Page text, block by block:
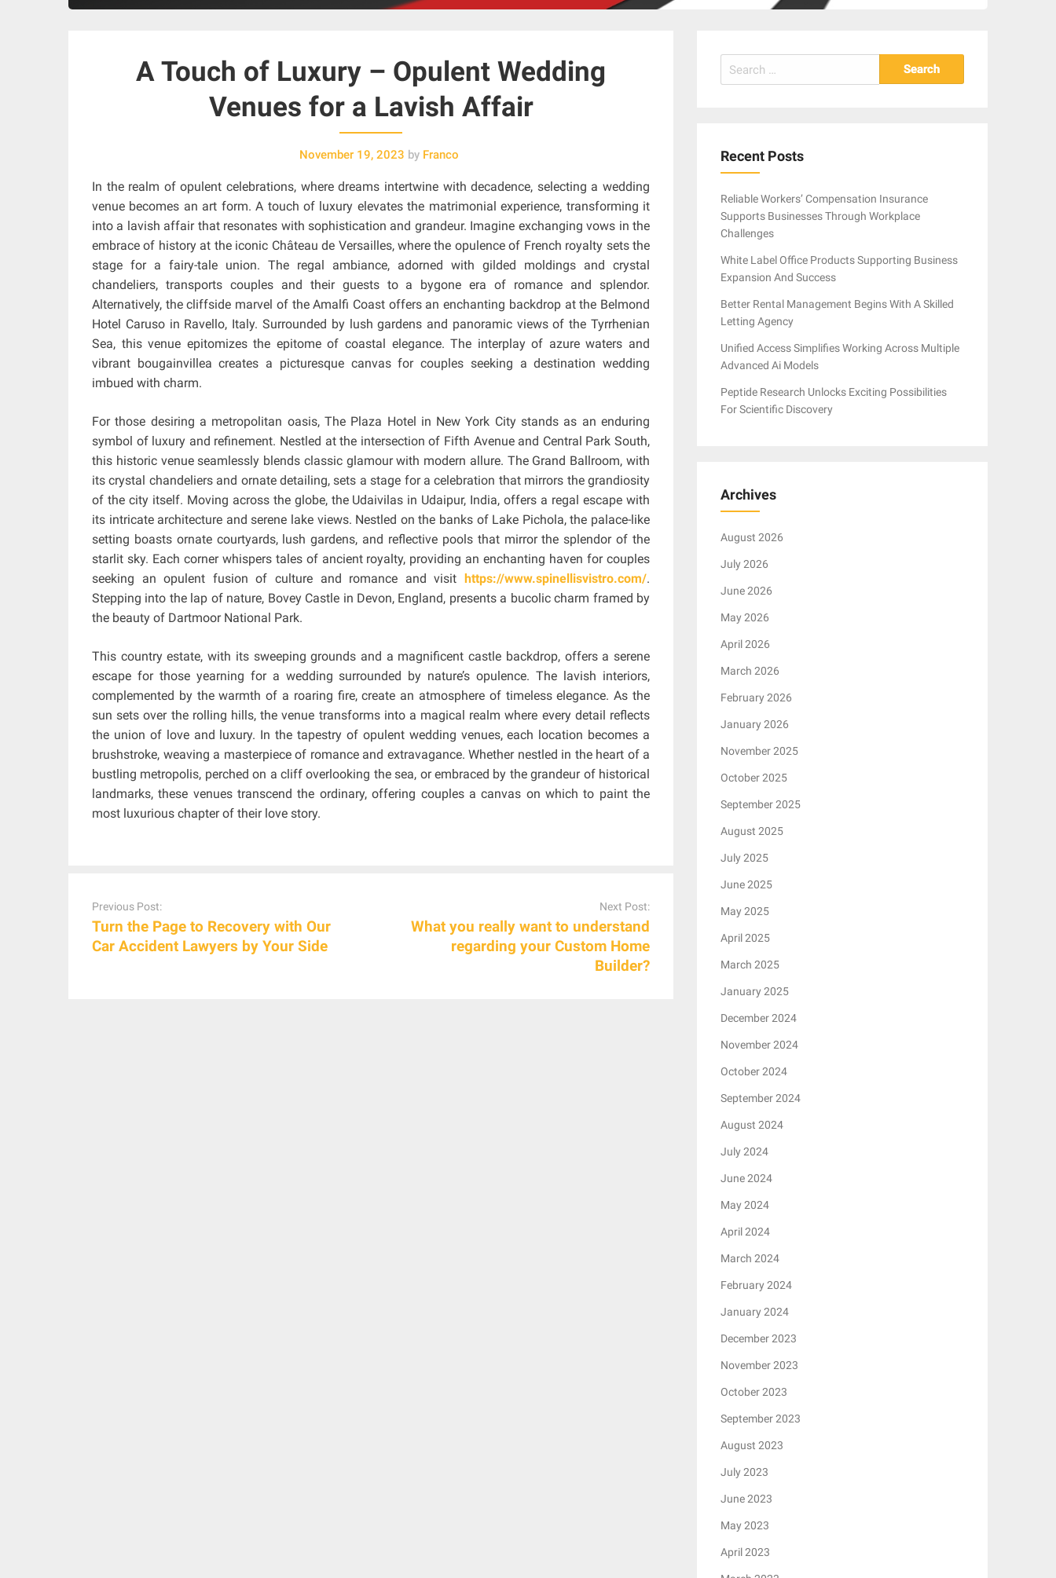
A Touch of Luxury – Opulent Wedding
Venues for a Lavish Affair
November 19, 2023 byFranco
In the realm of opulent celebrations, where dreams intertwine with decadence, selecting a wedding
venue becomes an art form. A touch of luxury elevates the matrimonial experience, transforming it
into a lavish affair that resonates with sophistication and grandeur. Imagine exchanging vows in the
embrace of history at the iconic Château de Versailles, where the opulence of French royalty sets the
stage for a fairy-tale union. The regal ambiance, adorned with gilded moldings and crystal
chandeliers, transports couples and their guests to a bygone era of romance and splendor.
Alternatively, the cliffside marvel of the Amalfi Coast offers an enchanting backdrop at the Belmond
Hotel Caruso in Ravello, Italy. Surrounded by lush gardens and panoramic views of the Tyrrhenian
Sea, this venue epitomizes the epitome of coastal elegance. The interplay of azure waters and
vibrant bougainvillea creates a picturesque canvas for couples seeking a destination wedding
imbued with charm.
For those desiring a metropolitan oasis, The Plaza Hotel in New York City stands as an enduring
symbol of luxury and refinement. Nestled at the intersection of Fifth Avenue and Central Park South,
this historic venue seamlessly blends classic glamour with modern allure. The Grand Ballroom, with
its crystal chandeliers and ornate detailing, sets a stage for a celebration that mirrors the grandiosity
of the city itself. Moving across the globe, the Udaivilas in Udaipur, India, offers a regal escape with
its intricate architecture and serene lake views. Nestled on the banks of Lake Pichola, the palace-like
setting boasts ornate courtyards, lush gardens, and reflective pools that mirror the splendor of the
starlit sky. Each corner whispers tales of ancient royalty, providing an enchanting haven for couples
seeking an opulent fusion of culture and romance and visit https://www.spinellisvistro.com/.
Stepping into the lap of nature, Bovey Castle in Devon, England, presents a bucolic charm framed by
the beauty of Dartmoor National Park.
This country estate, with its sweeping grounds and a magnificent castle backdrop, offers a serene
escape for those yearning for a wedding surrounded by nature’s opulence. The lavish interiors,
complemented by the warmth of a roaring fire, create an atmosphere of timeless elegance. As the
sun sets over the rolling hills, the venue transforms into a magical realm where every detail reflects
the union of love and luxury. In the tapestry of opulent wedding venues, each location becomes a
brushstroke, weaving a masterpiece of romance and extravagance. Whether nestled in the heart of a
bustling metropolis, perched on a cliff overlooking the sea, or embraced by the grandeur of historical
landmarks, these venues transcend the ordinary, offering couples a canvas on which to paint the
most luxurious chapter of their love story.
navigation
Previous Post:
Turn the Page to Recovery with Our
Car Accident Lawyers by Your Side
Next Post:
What you really want to understand
regarding your Custom Home
Builder?
Search
for:
Recent Posts
Reliable Workers’ Compensation Insurance
Supports Businesses Through Workplace
Challenges
White Label Office Products Supporting Business
Expansion And Success
Better Rental Management Begins With A Skilled
Letting Agency
Unified Access Simplifies Working Across Multiple
Advanced Ai Models
Peptide Research Unlocks Exciting Possibilities
For Scientific Discovery
Archives
August 2026
July 2026
June 2026
May 2026
April 2026
March 2026
February 2026
January 2026
November 2025
October 2025
September 2025
August 2025
July 2025
June 2025
May 2025
April 2025
March 2025
January 2025
December 2024
November 2024
October 2024
September 2024
August 2024
July 2024
June 2024
May 2024
April 2024
March 2024
February 2024
January 2024
December 2023
November 2023
October 2023
September 2023
August 2023
July 2023
June 2023
May 2023
April 2023